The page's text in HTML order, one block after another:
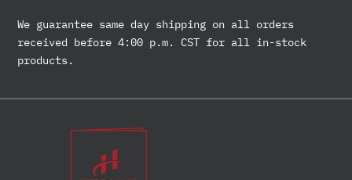
We guarantee same day shipping on all orders
received before 4:00 p.m. CST for all in-stock
products.